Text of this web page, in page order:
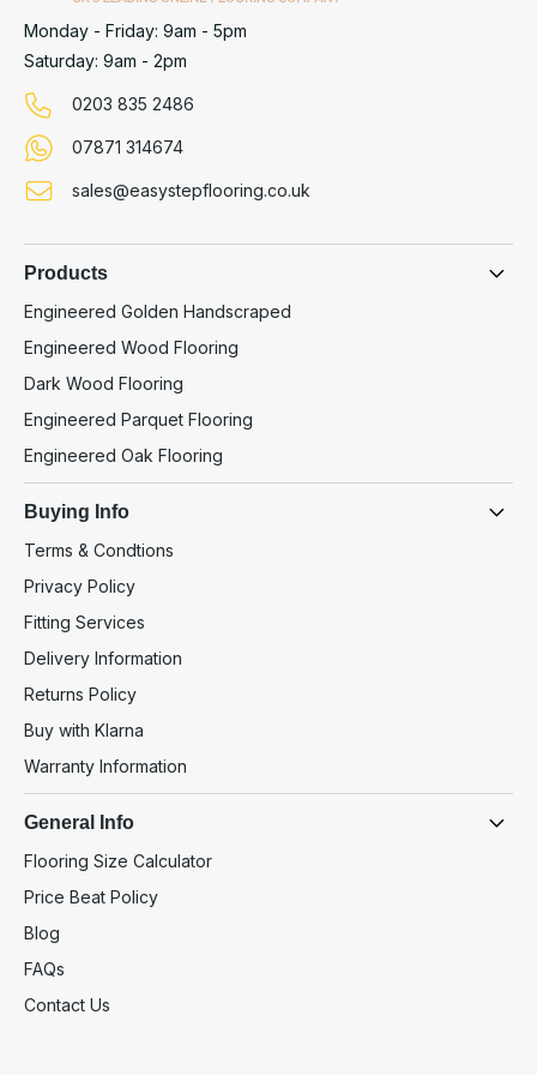
Monday - Friday: 9am - 5pm
Saturday: 9am - 2pm
0203 835 2486
07871 314674
sales@easystepflooring.co.uk
Products
Engineered Golden Handscraped
Engineered Wood Flooring
Dark Wood Flooring
Engineered Parquet Flooring
Engineered Oak Flooring
Buying Info
Terms & Condtions
Privacy Policy
Fitting Services
Delivery Information
Returns Policy
Buy with Klarna
Warranty Information
General Info
Flooring Size Calculator
Price Beat Policy
Blog
FAQs
Contact Us